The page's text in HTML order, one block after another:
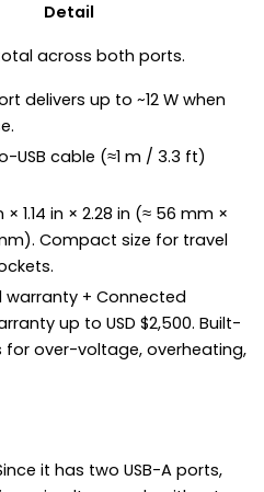
Detail
across both ports.
delivers up to ~12 W when
USB cable (≈1 m / 3.3 ft)
× 1.14 in × 2.28 in (≈ 56 mm ×
Compact size for travel
+ Connected
up to USD $2,500. Built-
for over-voltage, overheating,
it has two USB-A ports,